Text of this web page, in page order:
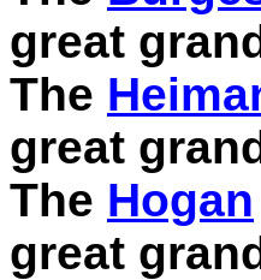
great
The
great
The Hogan
great